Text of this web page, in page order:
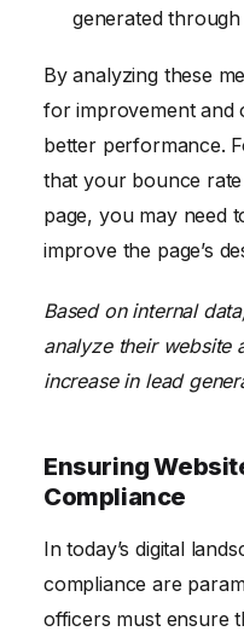
generated
By analyzing these
for improvement and
better performance.
that your bounce
page, you may need
improve the page’s
Based on internal
analyze their website
increase in lead
Ensuring
Compliance
In today’s digital
compliance are
officers must ensure